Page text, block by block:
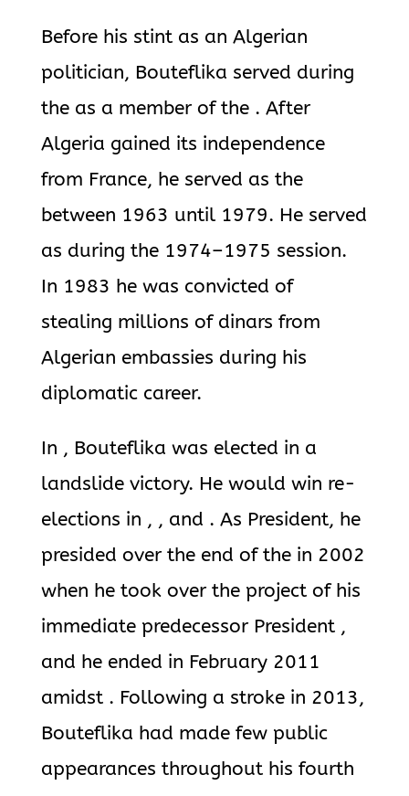
Before his stint as an Algerian
politician, Bouteflika served during
the as a member of the . After
Algeria gained its independence
from France, he served as the
between 1963 until 1979. He served
as during the 1974–1975 session.
In 1983 he was convicted of
stealing millions of dinars from
Algerian embassies during his
diplomatic career.
In , Bouteflika was elected in a
landslide victory. He would win re-
elections in , , and . As President, he
presided over the end of the in 2002
when he took over the project of his
immediate predecessor President ,
and he ended in February 2011
amidst . Following a stroke in 2013,
Bouteflika had made few public
appearances throughout his fourth